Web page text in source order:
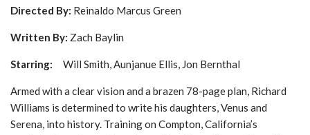
Directed By: Reinaldo Marcus Green
Written By: Zach Baylin
Starring: Will Smith, Aunjanue Ellis, Jon Bernthal
Armed with a clear vision and a brazen 78-page plan, Richard
Williams is determined to write his daughters, Venus and
Serena, into history. Training on Compton, California’s